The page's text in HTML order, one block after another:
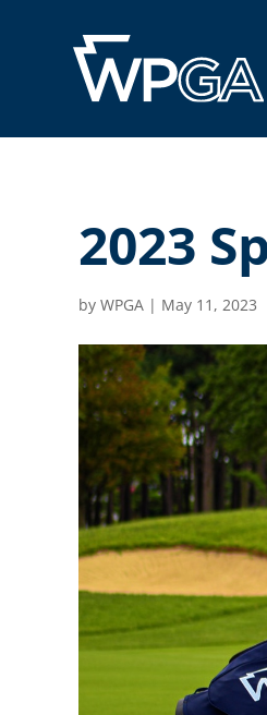
2023
by WPGA | May 11, 2023